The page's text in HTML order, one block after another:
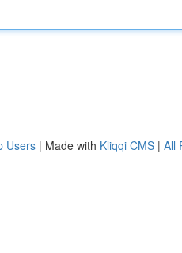
Users | Made with Kliqqi CMS | All